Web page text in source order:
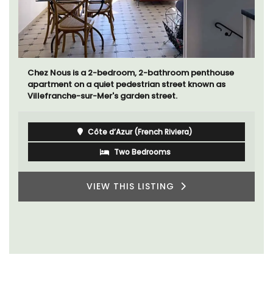
Chez Nous is a 2-bedroom, 2-bathroom penthouse
apartment on a quiet pedestrian street known as
Villefranche-sur-Mer's garden street.
Côte d’Azur (French Riviera)
Two Bedrooms
VIEW THIS LISTING